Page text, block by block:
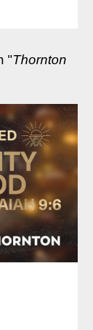
"Thornton